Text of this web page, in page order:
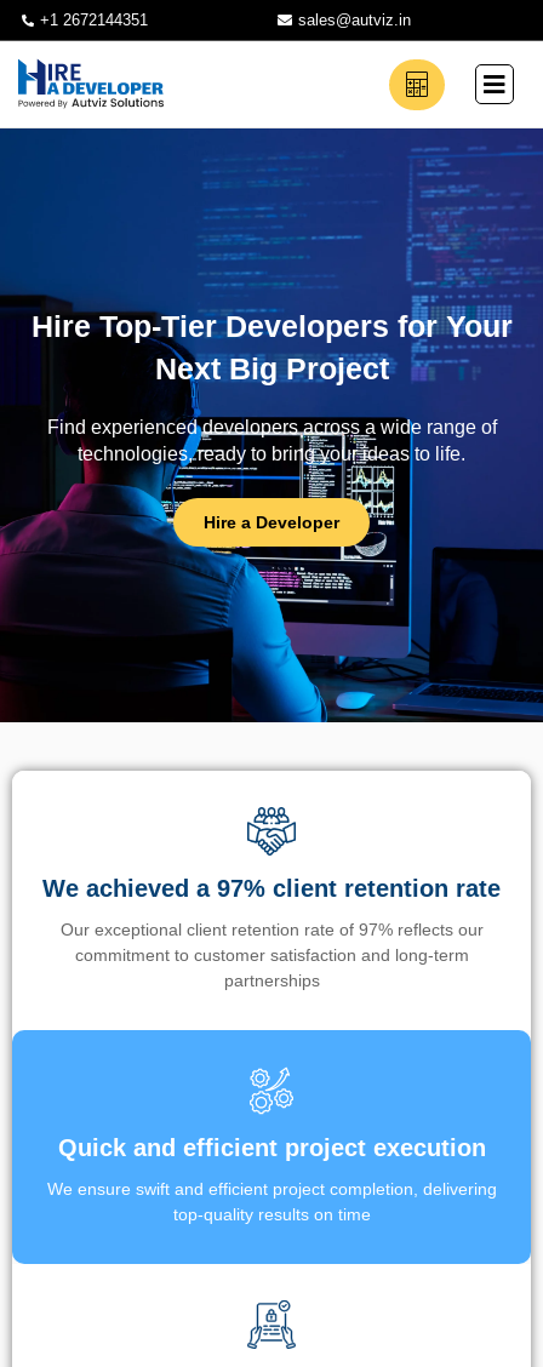
+1 2672144351 sales@autviz.in
Hire Top-Tier Developers for Your
Next Big Project
Find experienced developers across a wide range of
technologies, ready to bring your ideas to life.
Hire a Developer
We achieved a 97% client retention rate
Our exceptional client retention rate of 97% reflects our
commitment to customer satisfaction and long-term
partnerships
Quick and efficient project execution
We ensure swift and efficient project completion, delivering
top-quality results on time